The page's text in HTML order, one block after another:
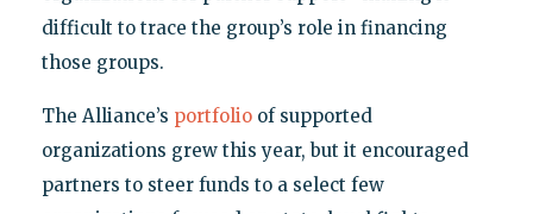
difficult to trace the group’s role in financing
those groups.
The Alliance’s portfolioof supported
organizations grew this year, but it encouraged
partners to steer funds to a select few